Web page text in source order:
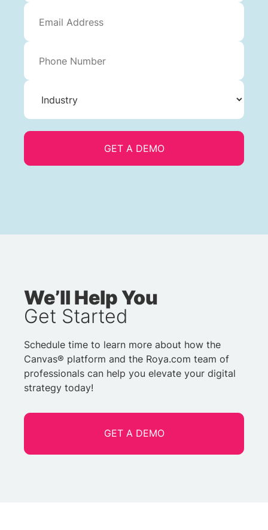
We’ll Help You
Get Started
Schedule time to learn more about how the
Canvas® platform and the Roya.com team of
professionals can help you elevate your digital
strategy today!
GET A DEMO